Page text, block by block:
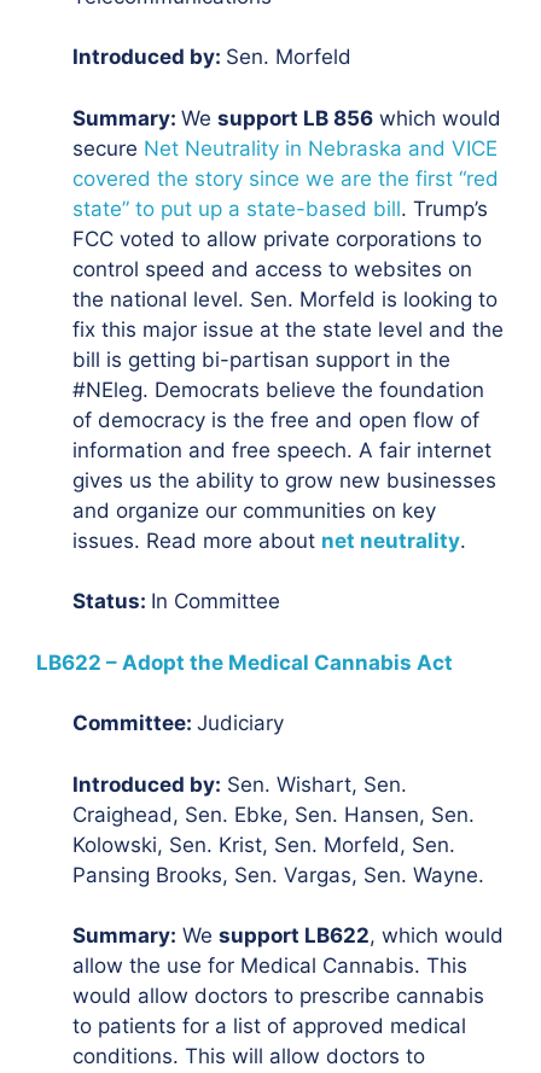
Introduced by: Sen. Morfeld
Summary: We support LB 856 which would
secure Net Neutrality in Nebraska and VICE
covered the story since we are the first “red
state” to put up a state-based bill. Trump’s
FCC voted to allow private corporations to
control speed and access to websites on
the national level. Sen. Morfeld is looking to
fix this major issue at the state level and the
bill is getting bi-partisan support in the
#NEleg. Democrats believe the foundation
of democracy is the free and open flow of
information and free speech. A fair internet
gives us the ability to grow new businesses
and organize our communities on key
issues. Read more about net neutrality.
Status: In Committee
LB622 – Adopt the Medical Cannabis Act
Committee: Judiciary
Introduced by: Sen. Wishart, Sen.
Craighead, Sen. Ebke, Sen. Hansen, Sen.
Kolowski, Sen. Krist, Sen. Morfeld, Sen.
Pansing Brooks, Sen. Vargas, Sen. Wayne.
Summary: We support LB622, which would
allow the use for Medical Cannabis. This
would allow doctors to prescribe cannabis
to patients for a list of approved medical
conditions. This will allow doctors to